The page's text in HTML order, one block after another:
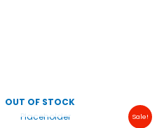
Sale!
OUT OF STOCK
Original
Price